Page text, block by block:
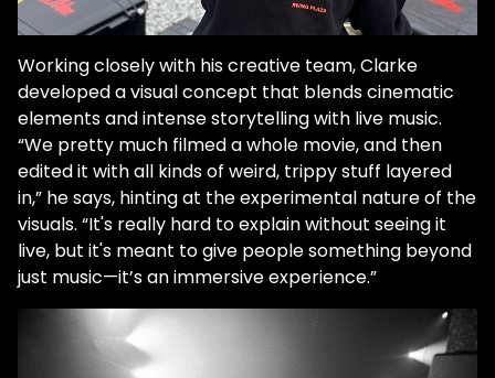
Working closely with his creative team, Clarke
developed a visual concept that blends cinematic
elements and intense storytelling with live music.
“We pretty much filmed a whole movie, and then
edited it with all kinds of weird, trippy stuff layered
in,” he says, hinting at the experimental nature of the
visuals. “It's really hard to explain without seeing it
live, but it's meant to give people something beyond
just music—it’s an immersive experience.”